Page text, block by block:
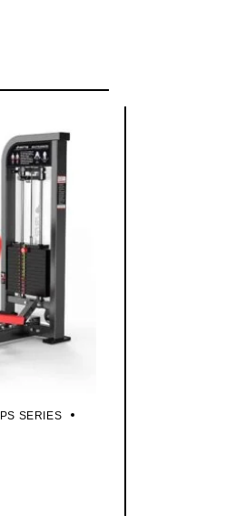
PS SERIES